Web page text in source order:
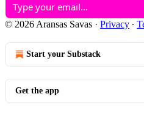
© 2026 Aransas Savas · Privacy ∙
Start your Substack
Get the app